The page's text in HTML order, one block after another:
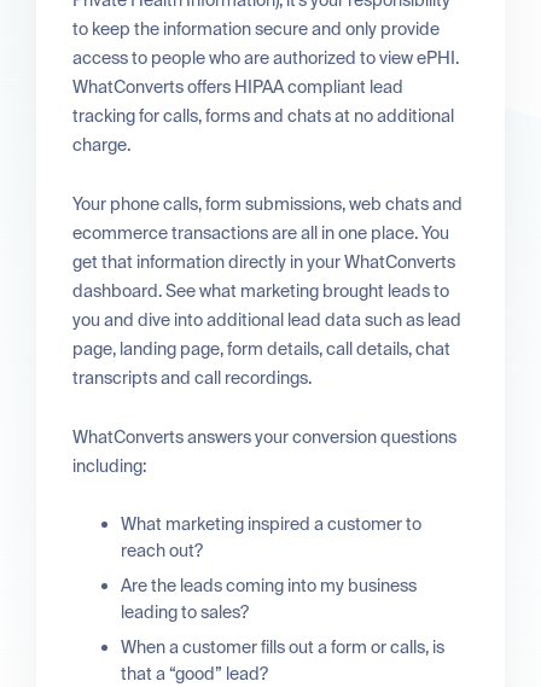
to keep the information secure and only provide
access to people who are authorized to view ePHI.
WhatConverts offers HIPAA compliant lead
tracking for calls, forms and chats at no additional
charge.
Your phone calls, form submissions, web chats and
ecommerce transactions are all in one place. You
get that information directly in your WhatConverts
dashboard. See what marketing brought leads to
you and dive into additional lead data such as lead
page, landing page, form details, call details, chat
transcripts and call recordings.
WhatConverts answers your conversion questions
including:
What marketing inspired a customer to
reach out?
Are the leads coming into my business
leading to sales?
When a customer fills out a form or calls, is
that a “good” lead?